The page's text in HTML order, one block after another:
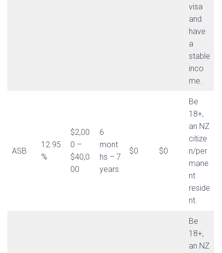
visa
and
have
a
stable
inco
me.
ASB
12.95
%
$2,00
0 –
$40,0
00
6
mont
hs – 7
years
$0 $0
Be
18+,
an NZ
citize
n/per
mane
nt
reside
nt.
Be
18+,
an NZ